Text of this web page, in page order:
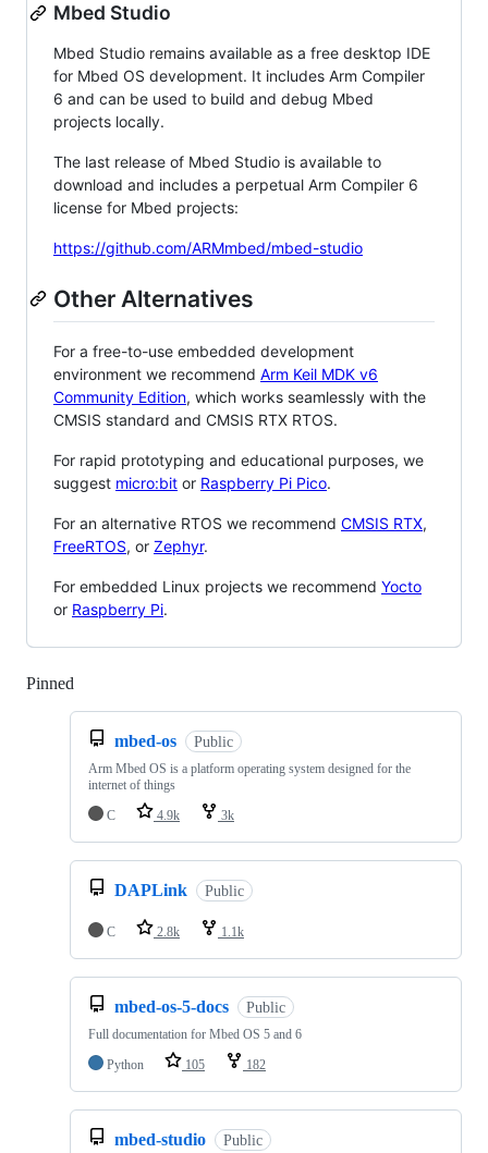
Mbed Studio
Mbed Studio remains available as a free desktop IDE
for Mbed OS development. It includes Arm Compiler
6 and can be used to build and debug Mbed
projects locally.
The last release of Mbed Studio is available to
download and includes a perpetual Arm Compiler 6
license for Mbed projects:
https://github.com/ARMmbed/mbed-studio
Other Alternatives
For a free-to-use embedded development
environment we recommend Arm Keil MDK v6
Community Edition, which works seamlessly with the
CMSIS standard and CMSIS RTX RTOS.
For rapid prototyping and educational purposes, we
suggest micro:bit or Raspberry Pi Pico.
For an alternative RTOS we recommend CMSIS RTX,
FreeRTOS, or Zephyr.
For embedded Linux projects we recommend Yocto
or Raspberry Pi.
Pinned
mbed-os Public
Arm Mbed OS is a platform operating system designed for the
internet of things
C
4.9k 3k
DAPLink Public
C 2.8k 1.1k
mbed-os-5-docs Public
Full documentation for Mbed OS 5 and 6
Python
105 182
mbed-studio Public